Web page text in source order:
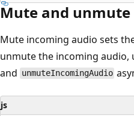
Mute and
Mute incoming audio sets
unmute the incoming audio,
and unmuteIncomingAudio
js